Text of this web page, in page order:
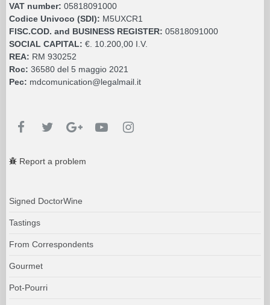
VAT number: 05818091000
Codice Univoco (SDI): M5UXCR1
FISC.COD. and BUSINESS REGISTER: 05818091000
SOCIAL CAPITAL: €. 10.200,00 I.V.
REA: RM 930252
Roc: 36580 del 5 maggio 2021
Pec: mdcomunication@legalmail.it
Report a problem
Signed DoctorWine
Tastings
From Correspondents
Gourmet
Pot-Pourri